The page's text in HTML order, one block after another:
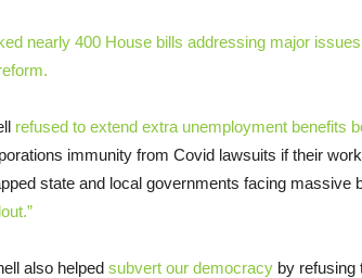
nearly 400 House bills addressing major
refused to extend extra unemployment benefits
immunity from Covid lawsuits if their
state and local governments facing
also helped subvert our democracy by refusing